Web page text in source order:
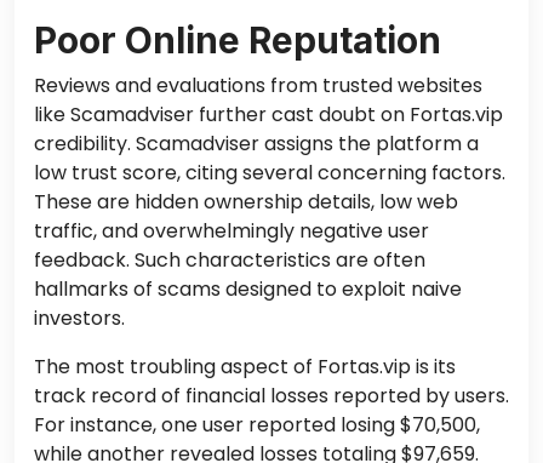
Poor Online Reputation
Reviews and evaluations from trusted websites
like Scamadviser further cast doubt on Fortas.vip
credibility. Scamadviser assigns the platform a
low trust score, citing several concerning factors.
These are hidden ownership details, low web
traffic, and overwhelmingly negative user
feedback. Such characteristics are often
hallmarks of scams designed to exploit naive
investors.
The most troubling aspect of Fortas.vip is its
track record of financial losses reported by users.
For instance, one user reported losing $70,500,
while another revealed losses totaling $97,659.